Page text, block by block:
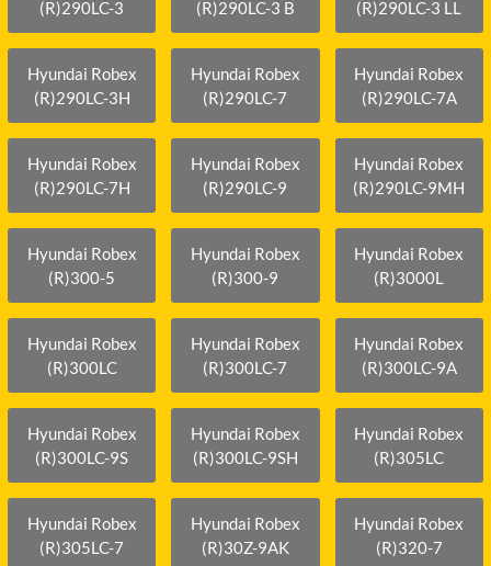
(R)290LC-3
(R)290LC-3 B
(R)290LC-3 LL
Hyundai Robex
(R)290LC-3H
Hyundai Robex
(R)290LC-7
Hyundai Robex
(R)290LC-7A
Hyundai Robex
(R)290LC-7H
Hyundai Robex
(R)290LC-9
Hyundai Robex
(R)290LC-9MH
Hyundai Robex
(R)300-5
Hyundai Robex
(R)300-9
Hyundai Robex
(R)3000L
Hyundai Robex
(R)300LC
Hyundai Robex
(R)300LC-7
Hyundai Robex
(R)300LC-9A
Hyundai Robex
(R)300LC-9S
Hyundai Robex
(R)300LC-9SH
Hyundai Robex
(R)305LC
Hyundai Robex
(R)305LC-7
Hyundai Robex
(R)30Z-9AK
Hyundai Robex
(R)320-7